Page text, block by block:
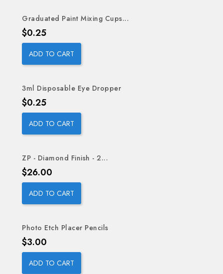
Graduated Paint Mixing Cups...
Price
$0.25
ADD TO CART
3ml Disposable Eye Dropper
Price
$0.25
ADD TO CART
ZP - Diamond Finish - 2...
Price
$26.00
ADD TO CART
Photo Etch Placer Pencils
Price
$3.00
ADD TO CART